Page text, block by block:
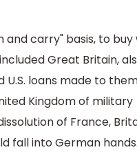
and carry" basis, to buy
Great Britain,
loans made to
Kingdom of military
of France,
fall into German hands.